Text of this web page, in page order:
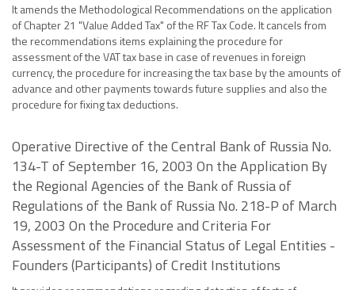
It amends the Methodological Recommendations on the application
of Chapter 21 "Value Added Tax" of the RF Tax Code. It cancels from
the recommendations items explaining the procedure for
assessment of the VAT tax base in case of revenues in foreign
currency, the procedure for increasing the tax base by the amounts of
advance and other payments towards future supplies and also the
procedure for fixing tax deductions.
Operative Directive of the Central Bank of Russia No.
134-T of September 16, 2003 On the Application By
the Regional Agencies of the Bank of Russia of
Regulations of the Bank of Russia No. 218-P of March
19, 2003 On the Procedure and Criteria For
Assessment of the Financial Status of Legal Entities -
Founders (Participants) of Credit Institutions